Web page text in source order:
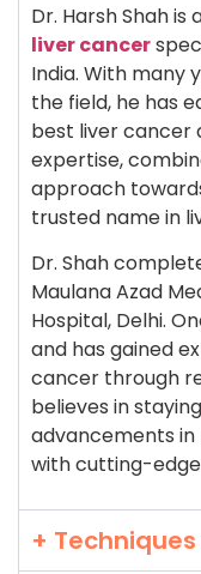
Dr. Harsh Shah
liver cancer
India. With many
the field, he has
best liver cancer
expertise,
approach
trusted name in
Dr. Shah
Maulana Azad
Hospital, Delhi.
and has gained
cancer through
believes in
advancements
with cutting-
+ Techniques